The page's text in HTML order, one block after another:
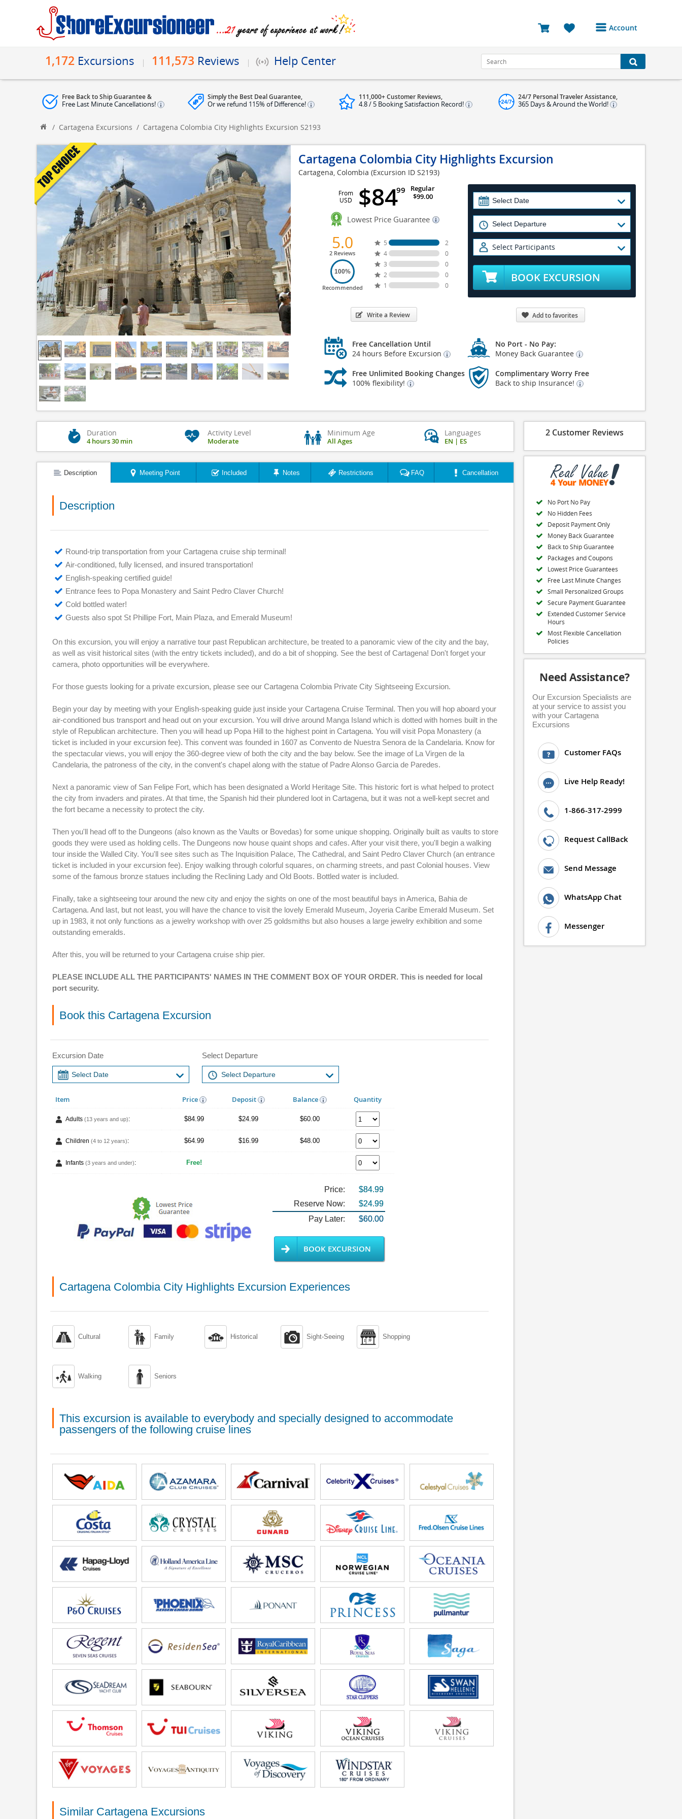
Account
Bookings
Reviews
Log Out
1,172 Excursions 111,573 Reviews Help Center
Free Back to Ship Guarantee &
Free Last Minute Cancellations!
Simply the Best Deal Guarantee,
Or we refund 115% of Difference!
111,000+ Customer Reviews,
4.8 / 5 Booking Satisfaction Record!
24/7 Personal Traveler Assistance,
365 Days & Around the World!
/ Cartagena Excursions / Cartagena Colombia City Highlights Excursion S2193
Cartagena Colombia City Highlights Excursion
Cartagena, Colombia (Excursion ID S2193)
From
USD
$8499
Regular
$99.00
Lowest Price Guarantee
5.0
2 Reviews
100%
Recommended
5
2
4
0
3
0
2
0
1
0
Write a Review
Select Participants
BOOK EXCURSION
Add to favorites
Free Cancellation Until
24 hours Before Excursion
No Port - No Pay:
Money Back Guarantee
Free Unlimited Booking Changes
100% flexibility!
Complimentary Worry Free
Back to ship Insurance!
Duration
4 hours 30 min
Activity Level
Moderate
Minimum Age
All Ages
Languages
EN | ES
Description Meeting Point Included Notes Restrictions FAQ Cancellation
Description
Round-trip transportation from your Cartagena cruise ship terminal!
Air-conditioned, fully licensed, and insured transportation!
English-speaking certified guide!
Entrance fees to Popa Monastery and Saint Pedro Claver Church!
Cold bottled water!
Guests also spot St Phillipe Fort, Main Plaza, and Emerald Museum!
On this excursion, you will enjoy a narrative tour past Republican architecture, be treated to a panoramic view of the city and the bay,
as well as visit historical sites (with the entry tickets included), and do a bit of shopping. See the best of Cartagena! Don't forget your
camera, photo opportunities will be everywhere.
For those guests looking for a private excursion, please see our Cartagena Colombia Private City Sightseeing Excursion.
Begin your day by meeting with your English-speaking guide just inside your Cartagena Cruise Terminal. Then you will hop aboard your
air-conditioned bus transport and head out on your excursion. You will drive around Manga Island which is dotted with homes built in the
style of Republican architecture. Then you will head up Popa Hill to the highest point in Cartagena. You will visit Popa Monastery (a
ticket is included in your excursion fee). This convent was founded in 1607 as Convento de Nuestra Senora de la Candelaria. Know for
the spectacular views, you will enjoy the 360-degree view of both the city and the bay below. See the image of La Virgen de la
Candelaria, the patroness of the city, in the convent's chapel along with the statue of Padre Alonso Garcia de Paredes.
Next a panoramic view of San Felipe Fort, which has been designated a World Heritage Site. This historic fort is what helped to protect
the city from invaders and pirates. At that time, the Spanish hid their plundered loot in Cartagena, but it was not a well-kept secret and
the fort became a necessity to protect the city.
Then you'll head off to the Dungeons (also known as the Vaults or Bovedas) for some unique shopping. Originally built as vaults to store
goods they were used as holding cells. The Dungeons now house quaint shops and cafes. After your visit there, you'll begin a walking
tour inside the Walled City. You'll see sites such as The Inquisition Palace, The Cathedral, and Saint Pedro Claver Church (an entrance
ticket is included in your excursion fee). Enjoy walking through colorful squares, on charming streets, and past Colonial houses. View
some of the famous bronze statues including the Reclining Lady and Old Boots. Bottled water is included.
Finally, take a sightseeing tour around the new city and enjoy the sights on one of the most beautiful bays in America, Bahia de
Cartagena. And last, but not least, you will have the chance to visit the lovely Emerald Museum, Joyeria Caribe Emerald Museum. Set
up in 1983, it not only functions as a jewelry workshop with over 25 goldsmiths but also houses a large jewelry exhibition and some
outstanding emeralds.
After this, you will be returned to your Cartagena cruise ship pier.
PLEASE INCLUDE ALL THE PARTICIPANTS' NAMES IN THE COMMENT BOX OF YOUR ORDER. This is needed for local
port security.
Book this Cartagena Excursion
Excursion Date Select Departure
Item Price Deposit Balance Quantity
Adults (13 years and up): $84.99 $24.99 $60.00
Children (4 to 12 years): $64.99 $16.99 $48.00
Infants (3 years and under): Free!
Price:
$84.99
Reserve Now:
$24.99
Pay Later:
$60.00
BOOK EXCURSION
Cartagena Colombia City Highlights Excursion Experiences
 Cultural  Family  Historical  Sight-Seeing  Shopping
 Walking  Seniors
This excursion is available to everybody and specially designed to accommodate
passengers of the following cruise lines
Similar Cartagena Excursions
2 Customer Reviews
No Port No Pay
No Hidden Fees
Deposit Payment Only
Money Back Guarantee
Back to Ship Guarantee
Packages and Coupons
Lowest Price Guarantees
Free Last Minute Changes
Small Personalized Groups
Secure Payment Guarantee
Extended Customer Service
Hours
Most Flexible Cancellation
Policies
Need Assistance?
Our Excursion Specialists are
at your service to assist you
with your Cartagena
Excursions
Customer FAQs
Live Help Ready!
1-866-317-2999
Request CallBack
Send Message
WhatsApp Chat
Messenger